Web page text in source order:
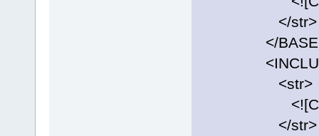
</str>
</
<str>
</str>